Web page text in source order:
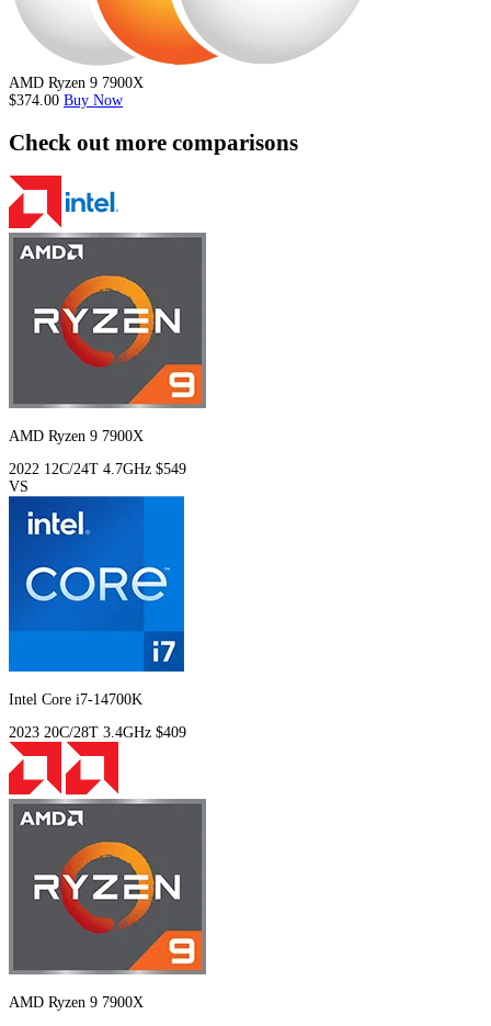
AMD Ryzen 9 7900X
$374.00 Buy Now
Check out more comparisons
AMD Ryzen 9 7900X
2022 12C/24T 4.7GHz $549
VS
Intel Core i7-14700K
2023 20C/28T 3.4GHz $409
AMD Ryzen 9 7900X